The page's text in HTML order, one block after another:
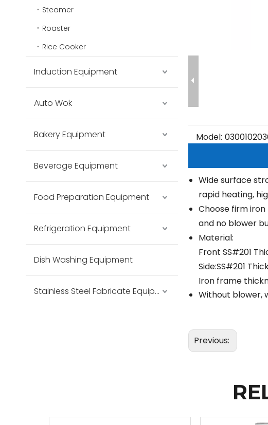
Steamer
Roaster
Rice Cooker
Induction Equipment
Auto Wok
Bakery Equipment
Beverage Equipment
Food Preparation Equipment
Refrigeration Equipment
Dish Washing Equipment
Stainless Steel Fabricate Equipment
Model:
Wide surface
rapid heating,
Choose firm
and no blower
Material:
Front SS#201
Side:SS#201
Iron frame
Without blower,
Previous: